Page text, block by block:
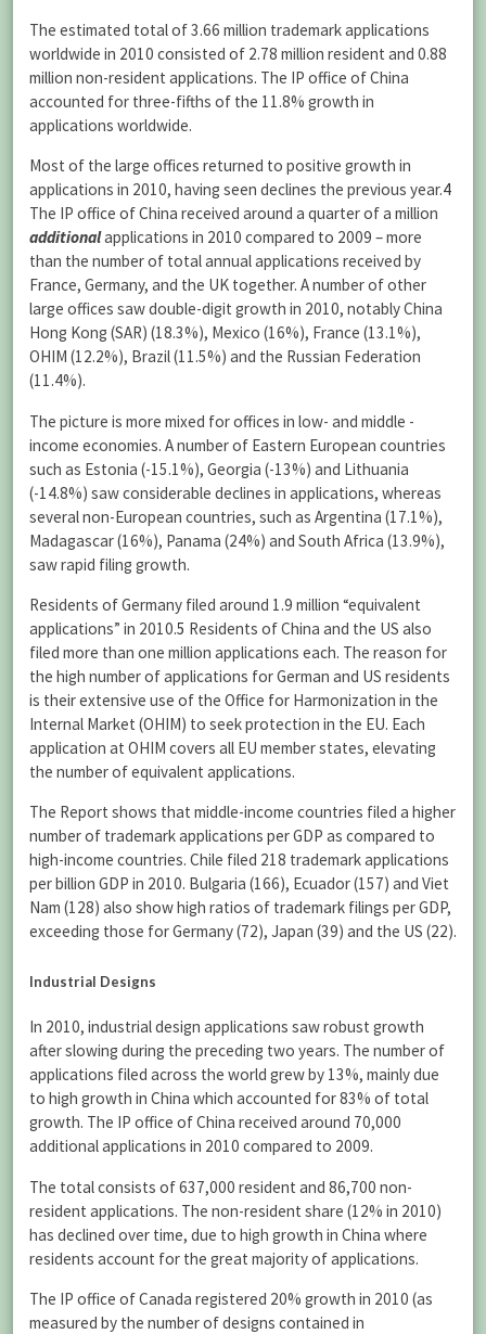
The estimated total of 3.66 million trademark applications
worldwide in 2010 consisted of 2.78 million resident and 0.88
million non-resident applications. The IP office of China
accounted for three-fifths of the 11.8% growth in
applications worldwide.
Most of the large offices returned to positive growth in
applications in 2010, having seen declines the previous year.4
The IP office of China received around a quarter of a million
additionalapplications in 2010 compared to 2009 – more
than the number of total annual applications received by
France, Germany, and the UK together. A number of other
large offices saw double-digit growth in 2010, notably China
Hong Kong (SAR) (18.3%), Mexico (16%), France (13.1%),
OHIM (12.2%), Brazil (11.5%) and the Russian Federation
(11.4%).
The picture is more mixed for offices in low- and middle -
income economies. A number of Eastern European countries
such as Estonia (-15.1%), Georgia (-13%) and Lithuania
(-14.8%) saw considerable declines in applications, whereas
several non-European countries, such as Argentina (17.1%),
Madagascar (16%), Panama (24%) and South Africa (13.9%),
saw rapid filing growth.
Residents of Germany filed around 1.9 million “equivalent
applications” in 2010.5 Residents of China and the US also
filed more than one million applications each. The reason for
the high number of applications for German and US residents
is their extensive use of the Office for Harmonization in the
Internal Market (OHIM) to seek protection in the EU. Each
application at OHIM covers all EU member states, elevating
the number of equivalent applications.
The Report shows that middle-income countries filed a higher
number of trademark applications per GDP as compared to
high-income countries. Chile filed 218 trademark applications
per billion GDP in 2010. Bulgaria (166), Ecuador (157) and Viet
Nam (128) also show high ratios of trademark filings per GDP,
exceeding those for Germany (72), Japan (39) and the US (22).
Industrial Designs
In 2010, industrial design applications saw robust growth
after slowing during the preceding two years. The number of
applications filed across the world grew by 13%, mainly due
to high growth in China which accounted for 83% of total
growth. The IP office of China received around 70,000
additional applications in 2010 compared to 2009.
The total consists of 637,000 resident and 86,700 non-
resident applications. The non-resident share (12% in 2010)
has declined over time, due to high growth in China where
residents account for the great majority of applications.
The IP office of Canada registered 20% growth in 2010 (as
measured by the number of designs contained in